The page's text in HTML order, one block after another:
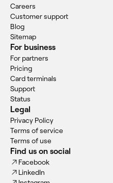
Careers
Customer support
Blog
Sitemap
For business
For partners
Pricing
Card terminals
Support
Status
Legal
Privacy Policy
Terms of service
Terms of use
Find us on social
Facebook
LinkedIn